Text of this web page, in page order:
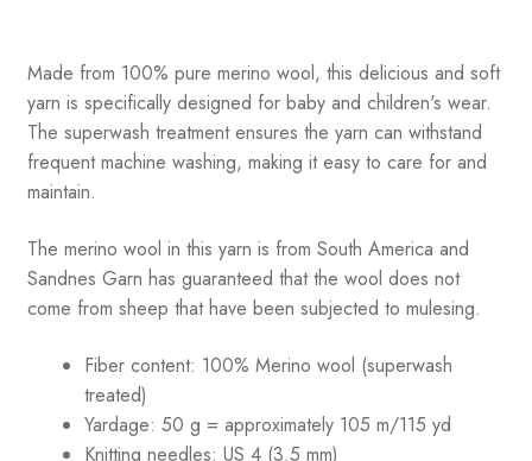
Made from 100% pure merino wool, this delicious and soft
yarn is specifically designed for baby and children's wear.
The superwash treatment ensures the yarn can withstand
frequent machine washing, making it easy to care for and
maintain.
The merino wool in this yarn is from South America and
Sandnes Garn has guaranteed that the wool does not
come from sheep that have been subjected to mulesing.
Fiber content: 100% Merino wool (superwash
treated)
Yardage: 50 g = approximately 105 m/115 yd
Knitting needles: US 4 (3.5 mm)